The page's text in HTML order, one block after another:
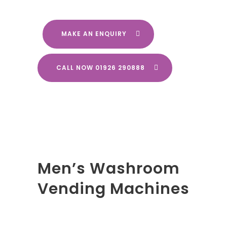
MAKE AN ENQUIRY
CALL NOW 01926 290888
Men’s Washroom
Vending Machines